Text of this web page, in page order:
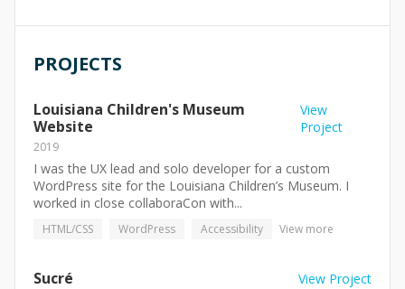
PROJECTS
Louisiana Children's Museum
Website
View
Project
2019
I was the UX lead and solo developer for a custom
WordPress site for the Louisiana Children’s Museum. I
worked in close collaboraCon with...
HTML/CSS WordPress Accessibility View more
Sucré View Project